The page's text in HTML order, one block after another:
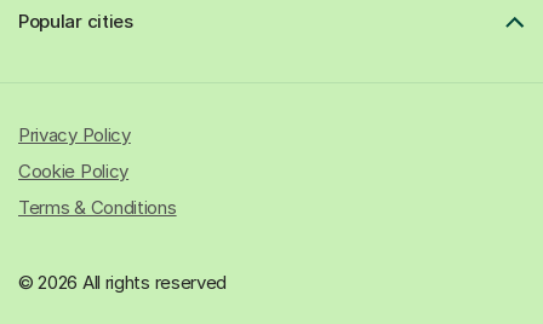
Popular cities
© 2026 All rights reserved
Privacy Policy
Cookie Policy
Terms & Conditions